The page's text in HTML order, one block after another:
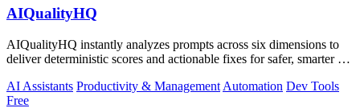
AIQualityHQ
AIQualityHQ instantly analyzes prompts across six dimensions to
deliver deterministic scores and actionable fixes for safer, smarter AI
AI Assistants Productivity & Management Automation Dev Tools
Free